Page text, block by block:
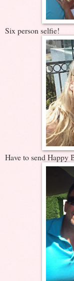
Six person selfie!
Have to send Happy